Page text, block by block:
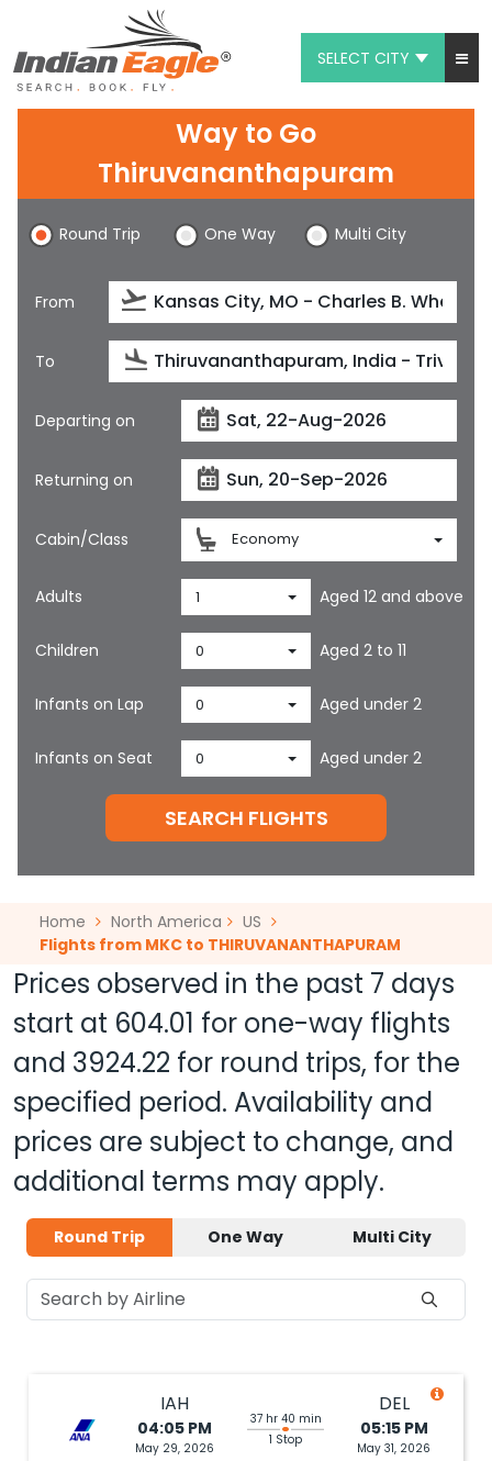
SELECT CITY
$ USD
Way to Go
Thiruvananthapuram
Round Trip One Way Multi City
From
To
Departing on
Returning on
Cabin/Class Economy
Adults 1 Aged 12 and above
Children 0 Aged 2 to 11
Infants on Lap 0 Aged under 2
Infants on Seat 0 Aged under 2
SEARCH FLIGHTS
Home North America
US
Flights from MKC to THIRUVANANTHAPURAM
Prices observed in the past 7 days
start at 604.01 for one-way flights
and 3924.22 for round trips, for the
specified period. Availability and
prices are subject to change, and
additional terms may apply.
Round Trip One Way Multi City
IAH
04:05 PM
May 29, 2026
37 hr 40 min
1 Stop
DEL
05:15 PM
May 31, 2026